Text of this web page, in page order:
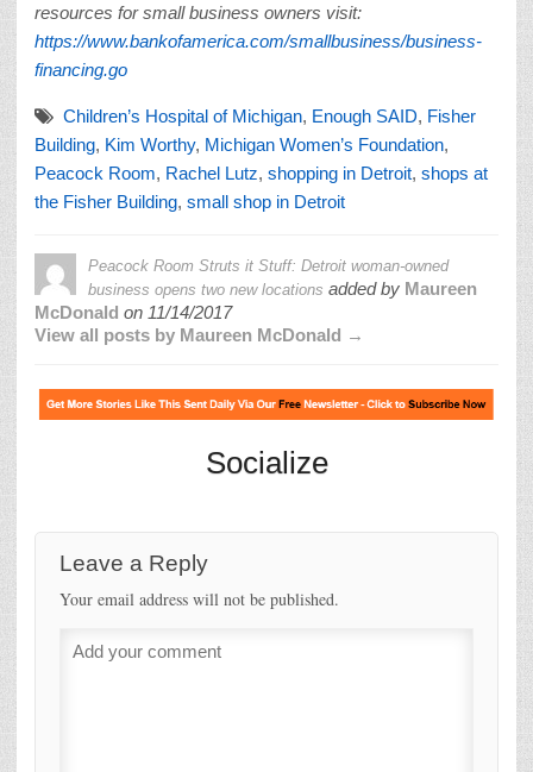
resources for small business owners visit:
https://www.bankofamerica.com/smallbusiness/business-
financing.go
Children’s Hospital of Michigan, Enough SAID, Fisher
Building, Kim Worthy, Michigan Women’s Foundation,
Peacock Room, Rachel Lutz, shopping in Detroit, shops at
the Fisher Building, small shop in Detroit
Peacock Room Struts it Stuff: Detroit woman-owned
business opens two new locations added by Maureen
McDonald on 11/14/2017
View all posts by Maureen McDonald →
Socialize
Leave a Reply
Your email address will not be published.